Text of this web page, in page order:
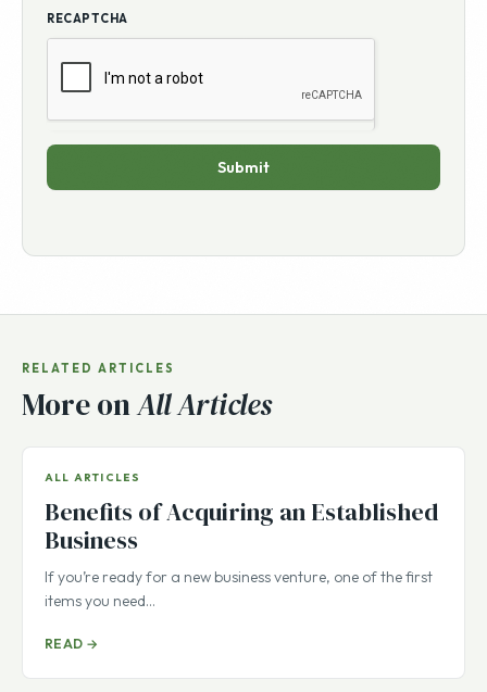
RECAPTCHA
Submit
RELATED ARTICLES
More onAll Articles
ALL ARTICLES
Benefits of Acquiring an Established
Business
If you’re ready for a new business venture, one of the first
items you need…
READ →